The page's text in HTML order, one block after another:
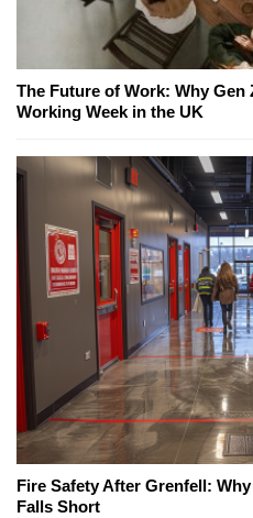
The Future of Work: Why Gen
Working Week in the UK
Fire Safety After Grenfell:
Falls Short